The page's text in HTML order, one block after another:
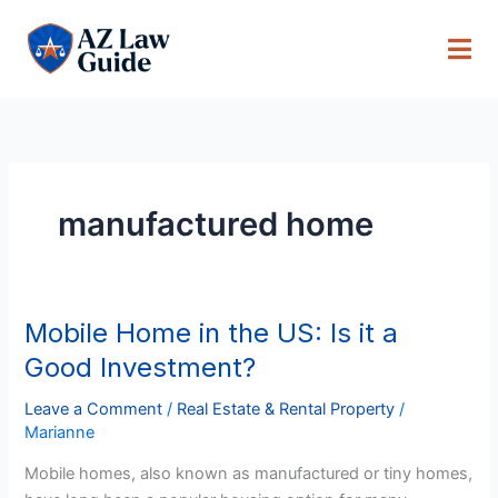
content
manufactured home
Mobile Home in the US: Is it a
Good Investment?
Leave a Comment / Real Estate & Rental Property /
Marianne
Mobile homes, also known as manufactured or tiny homes,
Mobile
Home
in
the
US: